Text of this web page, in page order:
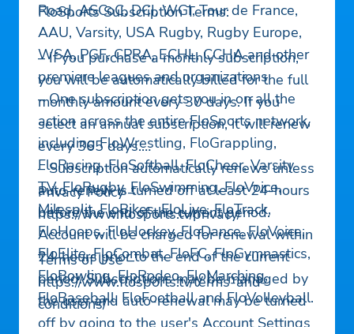
Road, ASCoC, DCI, WGI, Tour de France,
AAU, Varsity, USA Rugby, Rugby Europe,
WSA, PGF, CPRA, ECHL, CCHA and other
premiere leagues and organizations
– One subscription gets you in on all the
action across the entire FloSports network,
including FloWrestling, FloGrappling,
FloRacing, FloSoftball, FloCheer, Varsity
TV, FloRugby, FloSwimming, FloVoice,
Milesplit, FloBikes, FloLive, FloTrack,
FloHoops, FloHockey, FloDance, FloVoice,
FloElite, FloCombat, FloFC, FloGymnastics,
FloBowling, FloRodeo, FloMarching,
FloBaseball, FloFootball and FloVolleyball.
FloSports Subscription Terms:
– If you purchase a monthly subscription,
you will be automatically billed for the full
monthly amount every 30 days. If you
select an annual subscription, it will renew
every 365 days.
– Subscription automatically renews unless
auto-renew is turned off at least 24-hours
before the end of the current period.
Account will be charged for renewal within
24-hours prior to the end of the current
period. Subscriptions may be managed by
the user and auto-renewal may be turned
off by going to the user's Account Settings
Privacy Policy –
https://www.flosports.tv/privacy/
Terms of Use –
https://www.flosports.tv/terms-and-
conditions/